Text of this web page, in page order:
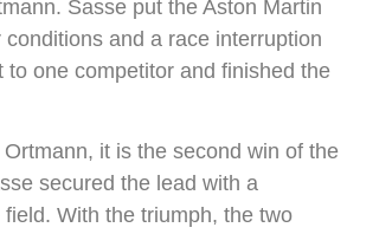
Sasse put the Aston Martin
and a race interruption
one competitor and finished the
it is the second win of the
secured the lead with a
With the triumph, the two